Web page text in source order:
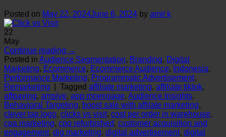
Posted on May 22, 2024June 6, 2024 by amit k
22
May
Continue reading →
Posted in Audience Segmentation, Branding, Digital
Marketing, Ecommerce, Ecommerce Audience, Indonesia,
Performance Marketing, Programmatic Advertisement,
Remarketing
Tagged affiliate marketing, affiliate tiktok,
affpaying, amsive, app moengage, Audience Insights,
Behavioral Targeting, boost sale with affilate marketing,
clever tap logo, clicks vs visit, cost per order in warehouse,
cpa marketing, cpo refurbished, customer acquisition and
engagement, dig marketing, digital advertisement, digital